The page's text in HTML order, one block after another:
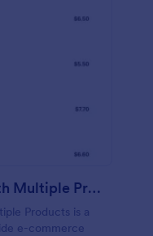
Product Order Form With Multiple Products
Products is a
e-commerce